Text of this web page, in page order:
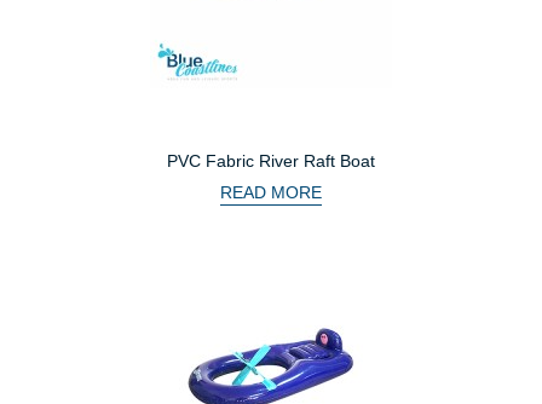
PVC Fabric River Raft Boat
READ MORE